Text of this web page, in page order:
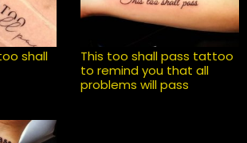
shall
This too shall pass tattoo
to remind you that all
problems will pass